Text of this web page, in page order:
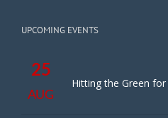
UPCOMING EVENTS
25
AUG
Hitting the Green